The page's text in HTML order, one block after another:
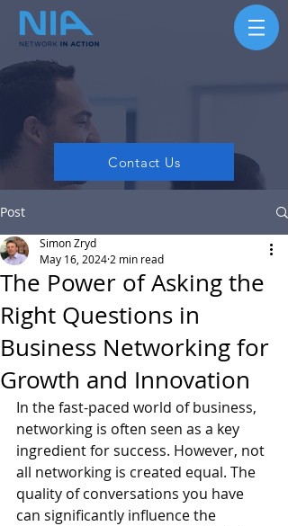
Contact Us
Post
The Power of Asking the
Right Questions in
Business Networking for
Growth and Innovation
Simon Zryd
May 16, 2024 2 min read
In the fast-paced world of business,
networking is often seen as a key
ingredient for success. However, not
all networking is created equal. The
quality of conversations you have
can significantly influence the